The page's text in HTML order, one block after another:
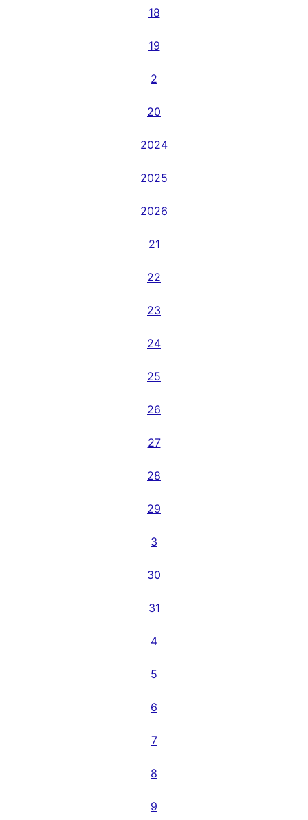
18
19
2
20
2024
2025
2026
21
22
23
24
25
26
27
28
29
3
30
31
4
5
6
7
8
9